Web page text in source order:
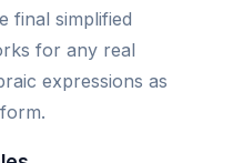
final simplified
for any real
expressions as